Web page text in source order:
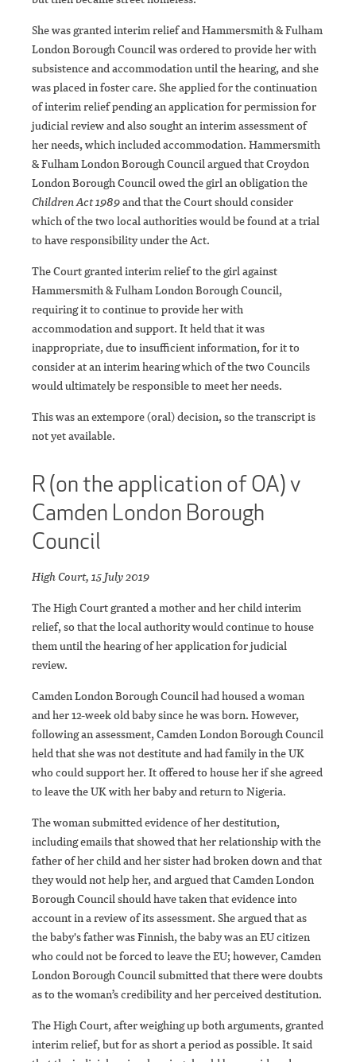
She was granted interim relief and Hammersmith & Fulham
London Borough Council was ordered to provide her with
subsistence and accommodation until the hearing, and she
was placed in foster care. She applied for the continuation
of interim relief pending an application for permission for
judicial review and also sought an interim assessment of
her needs, which included accommodation. Hammersmith
& Fulham London Borough Council argued that Croydon
London Borough Council owed the girl an obligation the
Children Act 1989and that the Court should consider
which of the two local authorities would be found at a trial
to have responsibility under the Act.
The Court granted interim relief to the girl against
Hammersmith & Fulham London Borough Council,
requiring it to continue to provide her with
accommodation and support. It held that it was
inappropriate, due to insufficient information, for it to
consider at an interim hearing which of the two Councils
would ultimately be responsible to meet her needs.
This was an extempore (oral) decision, so the transcript is
not yet available.
R (on the application of OA) v
Camden London Borough
Council
High Court, 15 July 2019
The High Court granted a mother and her child interim
relief, so that the local authority would continue to house
them until the hearing of her application for judicial
review.
Camden London Borough Council had housed a woman
and her 12-week old baby since he was born. However,
following an assessment, Camden London Borough Council
held that she was not destitute and had family in the UK
who could support her. It offered to house her if she agreed
to leave the UK with her baby and return to Nigeria.
The woman submitted evidence of her destitution,
including emails that showed that her relationship with the
father of her child and her sister had broken down and that
they would not help her, and argued that Camden London
Borough Council should have taken that evidence into
account in a review of its assessment. She argued that as
the baby's father was Finnish, the baby was an EU citizen
who could not be forced to leave the EU; however, Camden
London Borough Council submitted that there were doubts
as to the woman’s credibility and her perceived destitution.
The High Court, after weighing up both arguments, granted
interim relief, but for as short a period as possible. It said